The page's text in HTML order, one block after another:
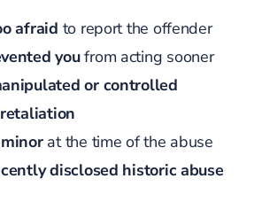
afraid to report the offender
youfrom acting sooner
or controlled
minorat the time of the abuse
disclosed historic abuse